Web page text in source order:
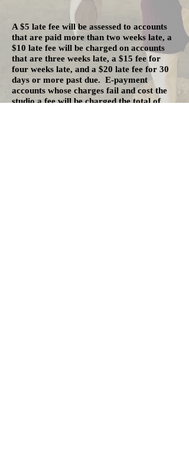
A $5 late fee will be assessed to accounts
that are paid more than two weeks late, a
$10 late fee will be charged on accounts
that are three weeks late, a $15 fee for
four weeks late, and a $20 late fee for 30
days or more past due. E-payment
accounts whose charges fail and cost the
studio a fee will be charged the total of